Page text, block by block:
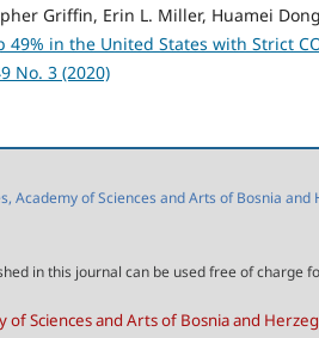
Griffin, Erin L. Miller, Huamei
in the United States with Strict
No. 3 (2020)
Academy of Sciences and Arts of Bosnia
in this journal can be used free of
of Sciences and Arts of Bosnia and